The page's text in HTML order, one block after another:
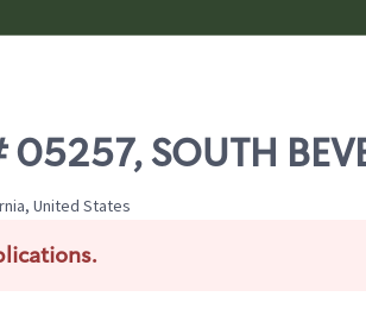
SOUTH
United States